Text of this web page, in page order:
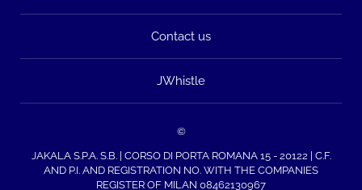
Contact us
JWhistle
©
JAKALA S.P.A. S.B. | CORSO DI PORTA ROMANA 15 - 20122 | C.F.
AND P.I. AND REGISTRATION NO. WITH THE COMPANIES
REGISTER OF MILAN 08462130967